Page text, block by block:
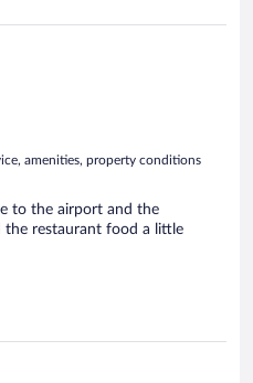
amenities, property conditions
to the airport and the
the restaurant food a little